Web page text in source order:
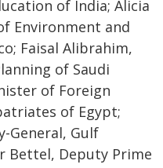
of India; Alicia
Environment and
Faisal Alibrahim,
of Saudi
of Foreign
of Egypt;
General, Gulf
Bettel, Deputy Prime